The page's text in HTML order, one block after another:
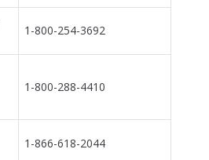
1-800-254-3692
1-800-288-4410
1-866-618-2044